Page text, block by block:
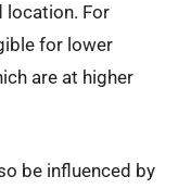
location. For
for lower
are at higher
be influenced by